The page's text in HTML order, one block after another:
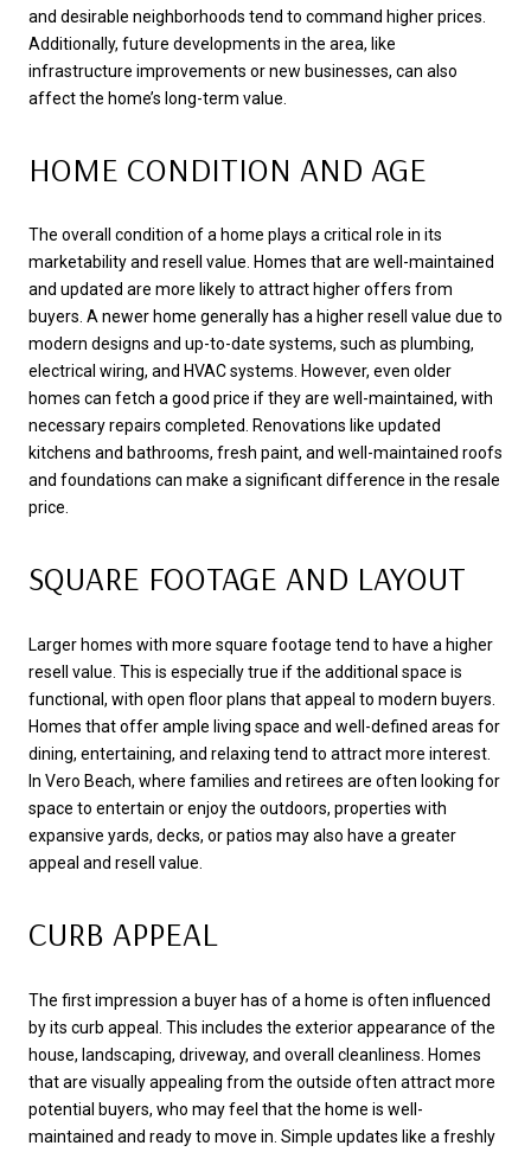
and desirable neighborhoods tend to command higher prices.
Additionally, future developments in the area, like
infrastructure improvements or new businesses, can also
affect the home’s long-term value.
HOME CONDITION AND AGE
The overall condition of a home plays a critical role in its
marketability and resell value. Homes that are well-maintained
and updated are more likely to attract higher offers from
buyers. A newer home generally has a higher resell value due to
modern designs and up-to-date systems, such as plumbing,
electrical wiring, and HVAC systems. However, even older
homes can fetch a good price if they are well-maintained, with
necessary repairs completed. Renovations like updated
kitchens and bathrooms, fresh paint, and well-maintained roofs
and foundations can make a significant difference in the resale
price.
SQUARE FOOTAGE AND LAYOUT
Larger homes with more square footage tend to have a higher
resell value. This is especially true if the additional space is
functional, with open floor plans that appeal to modern buyers.
Homes that offer ample living space and well-defined areas for
dining, entertaining, and relaxing tend to attract more interest.
In Vero Beach, where families and retirees are often looking for
space to entertain or enjoy the outdoors, properties with
expansive yards, decks, or patios may also have a greater
appeal and resell value.
CURB APPEAL
The first impression a buyer has of a home is often influenced
by its curb appeal. This includes the exterior appearance of the
house, landscaping, driveway, and overall cleanliness. Homes
that are visually appealing from the outside often attract more
potential buyers, who may feel that the home is well-
maintained and ready to move in. Simple updates like a freshly